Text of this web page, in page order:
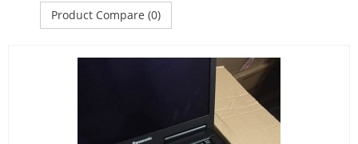
Product Compare (0)